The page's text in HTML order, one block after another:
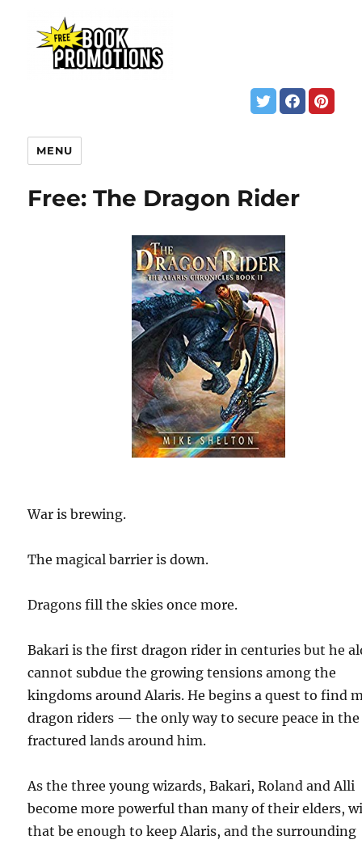
MENU
Free: The Dragon Rider
War is brewing.
The magical barrier is down.
Dragons fill the skies once more.
Bakari is the first dragon rider in centuries but he
cannot subdue the growing tensions among the
kingdoms around Alaris. He begins a quest to find
dragon riders — the only way to secure peace in the
fractured lands around him.
As the three young wizards, Bakari, Roland and Alli
become more powerful than many of their elders,
that be enough to keep Alaris, and the surrounding